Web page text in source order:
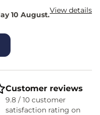
10 August.View details
Customer reviews
9.8 / 10 customer
satisfaction rating on